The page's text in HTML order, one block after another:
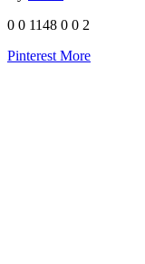
0 0 1148 0 0 2
Pinterest More